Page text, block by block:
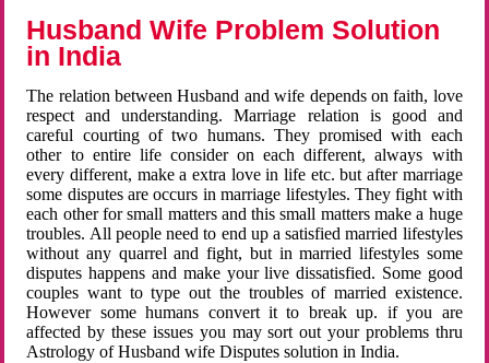
Husband Wife Problem Solution
in India
The relation between Husband and wife depends on faith, love
respect and understanding. Marriage relation is good and
careful courting of two humans. They promised with each
other to entire life consider on each different, always with
every different, make a extra love in life etc. but after marriage
some disputes are occurs in marriage lifestyles. They fight with
each other for small matters and this small matters make a huge
troubles. All people need to end up a satisfied married lifestyles
without any quarrel and fight, but in married lifestyles some
disputes happens and make your live dissatisfied. Some good
couples want to type out the troubles of married existence.
However some humans convert it to break up. if you are
affected by these issues you may sort out your problems thru
Astrology of Husband wife Disputes solution in India.